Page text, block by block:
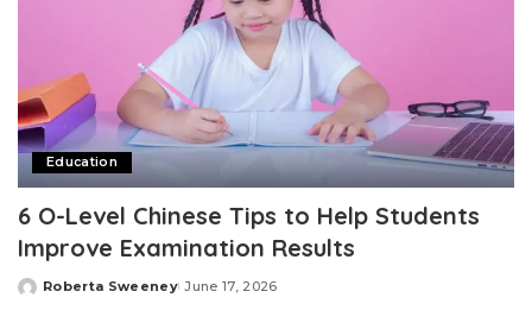
Education
6 O-Level Chinese Tips to Help Students
Improve Examination Results
Posted
Roberta Sweeney June 17, 2026